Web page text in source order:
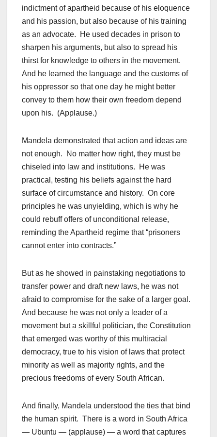
indictment of apartheid because of his eloquence
and his passion, but also because of his training
as an advocate. He used decades in prison to
sharpen his arguments, but also to spread his
thirst for knowledge to others in the movement.
And he learned the language and the customs of
his oppressor so that one day he might better
convey to them how their own freedom depend
upon his. (Applause.)
Mandela demonstrated that action and ideas are
not enough. No matter how right, they must be
chiseled into law and institutions. He was
practical, testing his beliefs against the hard
surface of circumstance and history. On core
principles he was unyielding, which is why he
could rebuff offers of unconditional release,
reminding the Apartheid regime that “prisoners
cannot enter into contracts.”
But as he showed in painstaking negotiations to
transfer power and draft new laws, he was not
afraid to compromise for the sake of a larger goal.
And because he was not only a leader of a
movement but a skillful politician, the Constitution
that emerged was worthy of this multiracial
democracy, true to his vision of laws that protect
minority as well as majority rights, and the
precious freedoms of every South African.
And finally, Mandela understood the ties that bind
the human spirit. There is a word in South Africa
— Ubuntu — (applause) — a word that captures